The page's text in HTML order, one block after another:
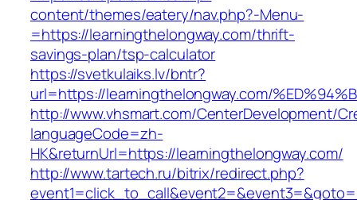
content/themes/eatery/nav.php?-Menu-
=https://learningthelongway.com/thrift-
savings-plan/tsp-calculator
https://svetkulaiks.lv/bntr?
url=https://learningthelongway.com/
http://www.vhsmart.com/CenterDevelopment/
languageCode=zh-
HK&returnUrl=https://learningthelongway.com/
http://www.tartech.ru/bitrix/redirect.php?